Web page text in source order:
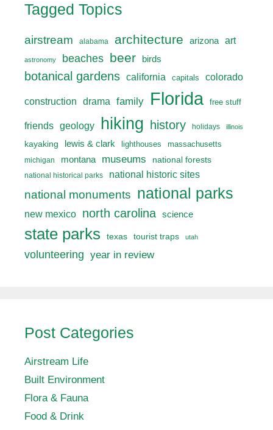
Tagged Topics
airstream alabama architecture arizona art
astronomy beaches beer birds
botanical gardens california capitals colorado
construction drama family Florida free stuff
friends geology hiking history holidays illinois
kayaking lewis & clark lighthouses
massachusetts
michigan
montana museums national forests
national historical parks national historic sites
national monuments national parks
new mexico north carolina science
state parks texas tourist traps utah
volunteering year in review
Post Categories
Airstream Life
Built Environment
Flora & Fauna
Food & Drink